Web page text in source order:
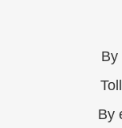
By
By